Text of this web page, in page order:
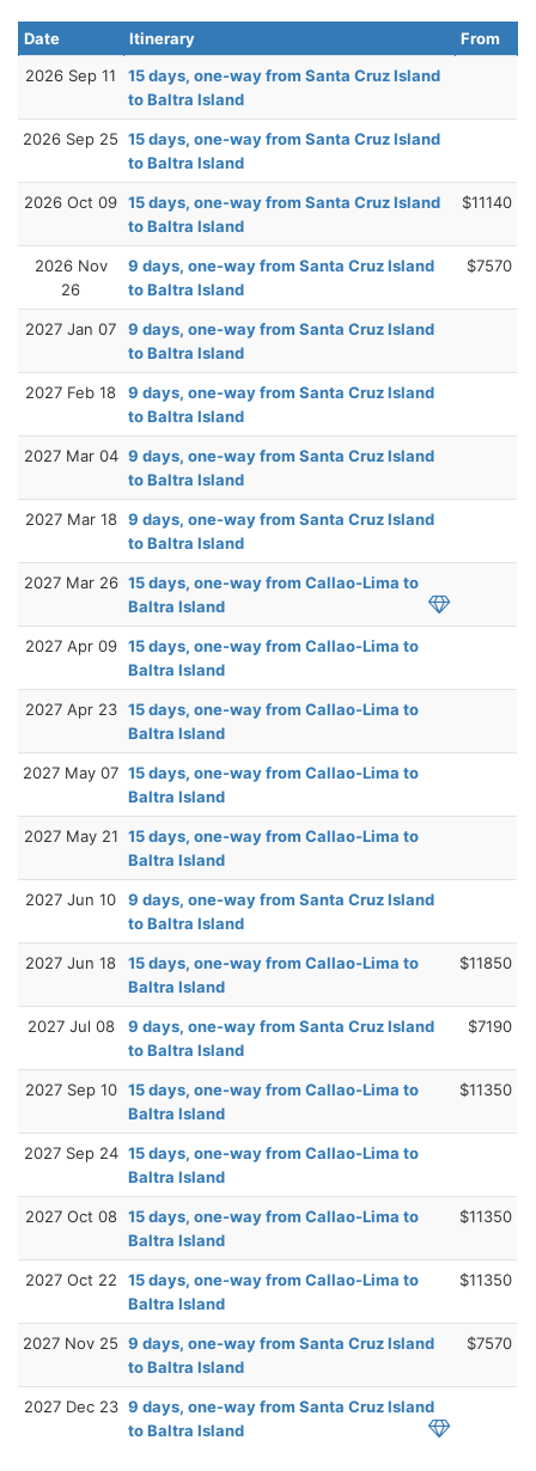
Date Itinerary
From
2026 Sep 11
15 days, one-way from Santa Cruz Island
to Baltra Island
2026 Sep 25 15 days, one-way from Santa Cruz Island
to Baltra Island
2026 Oct 09 15 days, one-way from Santa Cruz Island
to Baltra Island
$11140
2026 Nov
26
9 days, one-way from Santa Cruz Island
to Baltra Island
$7570
2027 Jan 07
9 days, one-way from Santa Cruz Island
to Baltra Island
2027 Feb 18
9 days, one-way from Santa Cruz Island
to Baltra Island
2027 Mar 04 9 days, one-way from Santa Cruz Island
to Baltra Island
2027 Mar 18 9 days, one-way from Santa Cruz Island
to Baltra Island
2027 Mar 26 15 days, one-way from Callao-Lima to
Baltra Island
2027 Apr 09 15 days, one-way from Callao-Lima to
Baltra Island
2027 Apr 23 15 days, one-way from Callao-Lima to
Baltra Island
2027 May 07 15 days, one-way from Callao-Lima to
Baltra Island
2027 May 21 15 days, one-way from Callao-Lima to
Baltra Island
2027 Jun 10
9 days, one-way from Santa Cruz Island
to Baltra Island
2027 Jun 18
15 days, one-way from Callao-Lima to
Baltra Island
$11850
2027 Jul 08
9 days, one-way from Santa Cruz Island
to Baltra Island
$7190
2027 Sep 10 15 days, one-way from Callao-Lima to
Baltra Island
$11350
2027 Sep 24 15 days, one-way from Callao-Lima to
Baltra Island
2027 Oct 08 15 days, one-way from Callao-Lima to
Baltra Island
$11350
2027 Oct 22
15 days, one-way from Callao-Lima to
Baltra Island
$11350
2027 Nov 25 9 days, one-way from Santa Cruz Island
to Baltra Island
$7570
2027 Dec 23 9 days, one-way from Santa Cruz Island
to Baltra Island